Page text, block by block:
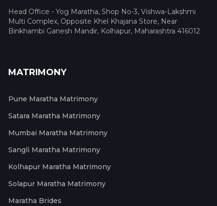
Head Office - Yog Maratha, Shop No-3, Vishwa-Lakshmi
Multi Complex, Opposite Khel Khajana Store, Near
Binkhambi Ganesh Mandir, Kolhapur, Maharashtra 416012
MATRIMONY
Pune Maratha Matrimony
Satara Maratha Matrimony
Mumbai Maratha Matrimony
Sangli Maratha Matrimony
Kolhapur Maratha Matrimony
Solapur Maratha Matrimony
Maratha Brides